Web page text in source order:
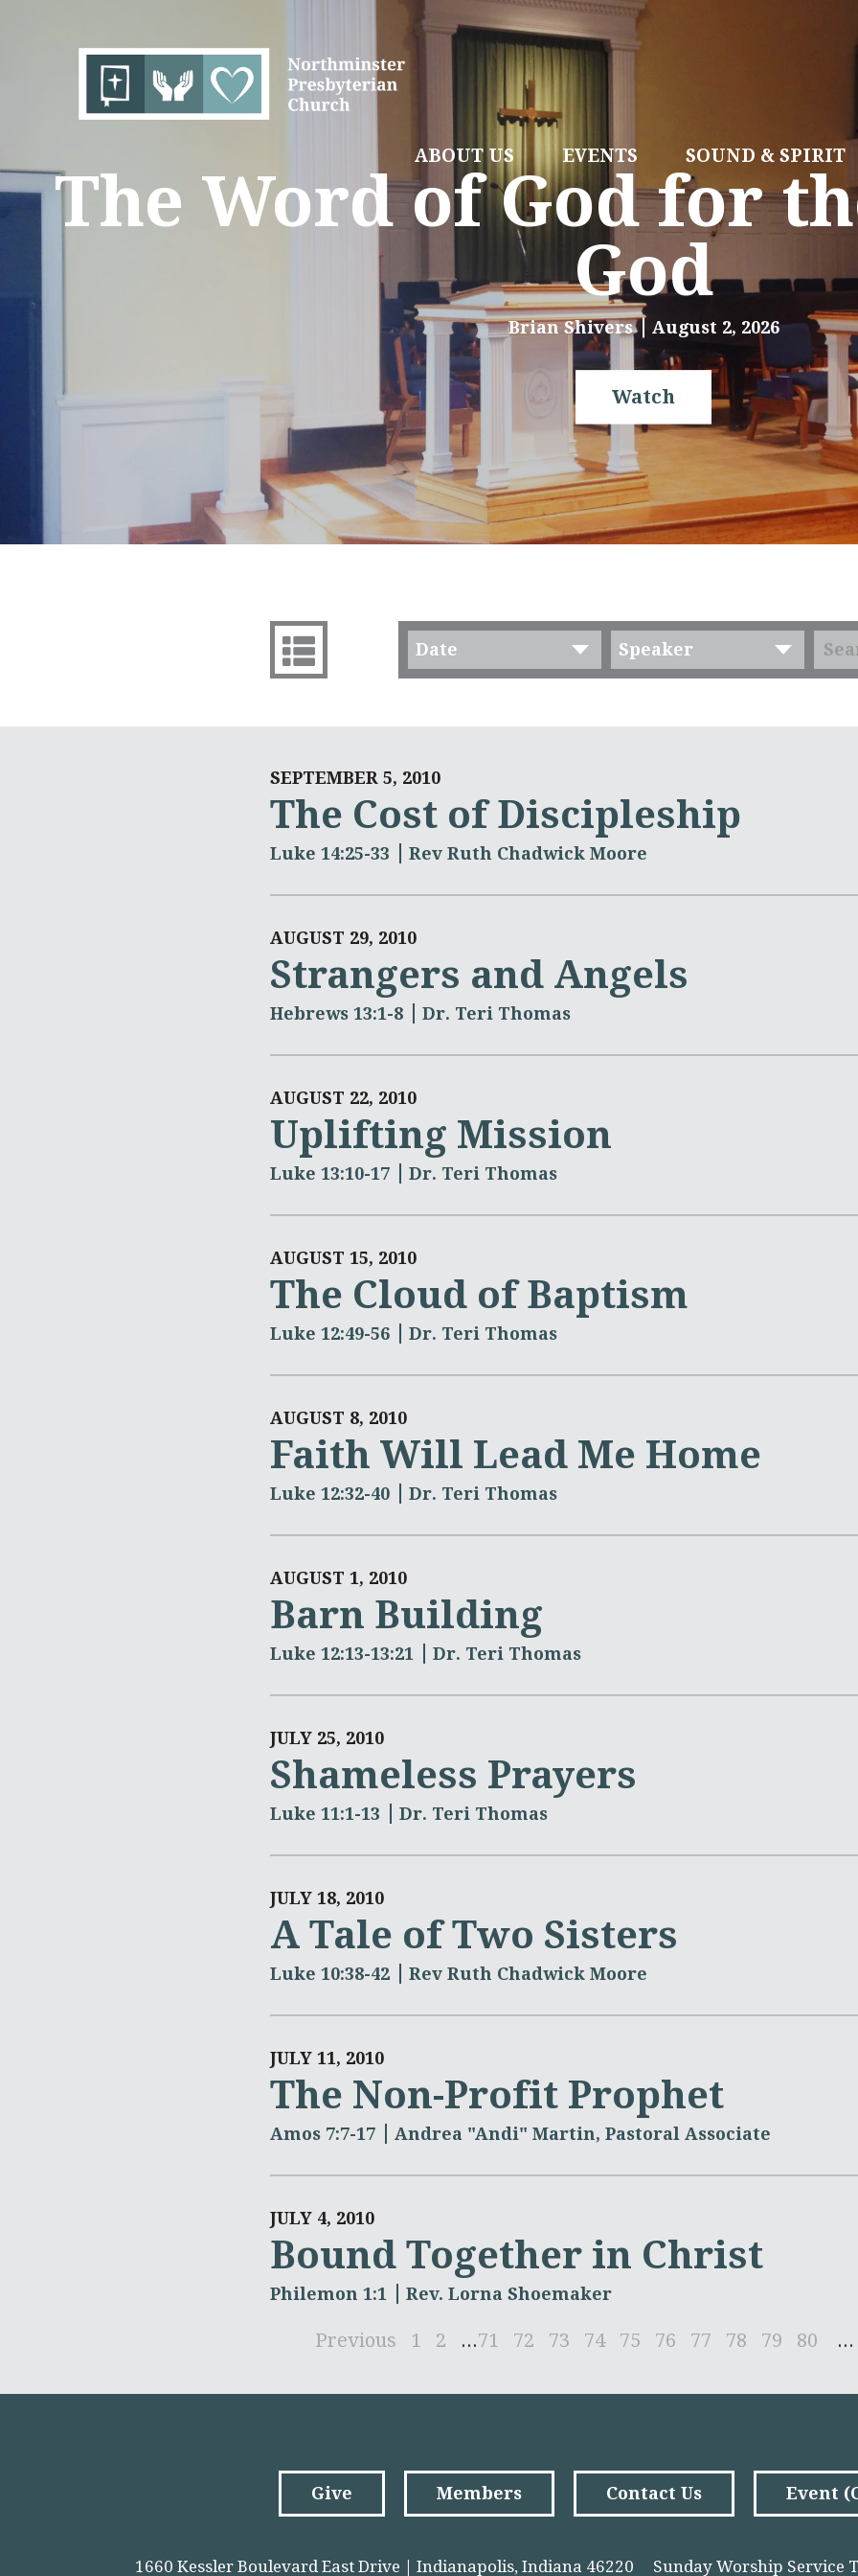
ABOUT US EVENTS SOUND & SPIRIT
The Word of God for
God
Brian Shivers August 2, 2026
Watch
Date Speaker
SEPTEMBER 5, 2010
The Cost of Discipleship
Luke 14:25-33 Rev Ruth Chadwick Moore
AUGUST 29, 2010
Strangers and Angels
Hebrews 13:1-8 Dr. Teri Thomas
AUGUST 22, 2010
Uplifting Mission
Luke 13:10-17 Dr. Teri Thomas
AUGUST 15, 2010
The Cloud of Baptism
Luke 12:49-56 Dr. Teri Thomas
AUGUST 8, 2010
Faith Will Lead Me Home
Luke 12:32-40 Dr. Teri Thomas
AUGUST 1, 2010
Barn Building
Luke 12:13-13:21 Dr. Teri Thomas
JULY 25, 2010
Shameless Prayers
Luke 11:1-13 Dr. Teri Thomas
JULY 18, 2010
A Tale of Two Sisters
Luke 10:38-42 Rev Ruth Chadwick Moore
JULY 11, 2010
The Non-Profit Prophet
Amos 7:7-17 Andrea "Andi" Martin, Pastoral Associate
JULY 4, 2010
Bound Together in Christ
Philemon 1:1 Rev. Lorna Shoemaker
Previous 1 2 ...71 72 73 74 75 76 77 78 79 80 ...
Give Members Contact Us Event
1660 Kessler Boulevard East Drive | Indianapolis, Indiana 46220 Sunday Worship Service